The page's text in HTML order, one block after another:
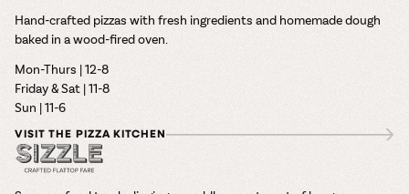
Hand-crafted pizzas with fresh ingredients and homemade dough
baked in a wood-fired oven.
Mon-Thurs | 12-8
Friday & Sat | 11-8
Sun | 11-6
VISIT THE PIZZA KITCHEN